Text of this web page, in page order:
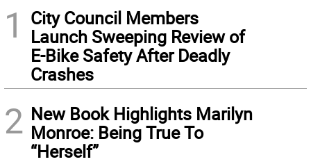
1
City Council Members
Launch Sweeping Review of
E-Bike Safety After Deadly
Crashes
2 New Book Highlights Marilyn
Monroe: Being True To
“Herself”